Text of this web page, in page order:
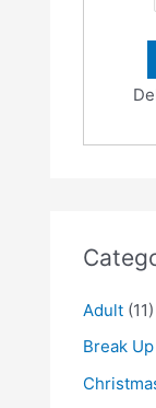
Adult (11)
Break